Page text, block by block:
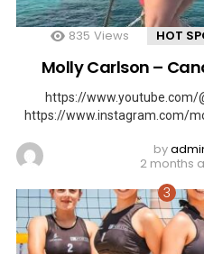
835 Views HOT
Molly Carlson –
https://www.youtube.com/
https://www.instagram.com/
by
2 months